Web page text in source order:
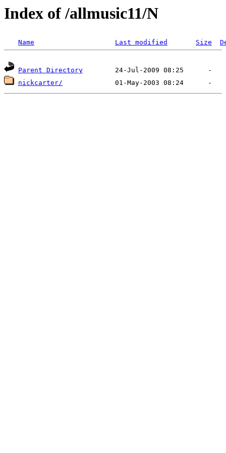
Index of /allmusic11/N
Name Last modified Size
Parent Directory
nickcarter/